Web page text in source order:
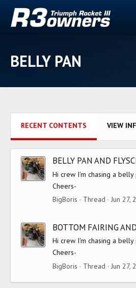
BELLY PAN
RECENT CONTENTS VIEW
BELLY PAN AND
Hi crew I'm chasing a
Cheers-
BigBoris
Thread Jun 27,
BOTTOM FAIRING
Hi crew I'm chasing a
Cheers-
BigBoris
Thread Jun 27,